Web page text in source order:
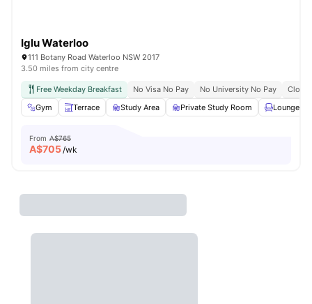
Iglu Waterloo
111 Botany Road Waterloo NSW 2017
3.50 miles from city centre
Free Weekday Breakfast No Visa No Pay No University No Pay
Close
Gym
Terrace Study Area Private Study Room Lounge
From A$765
A$705/wk